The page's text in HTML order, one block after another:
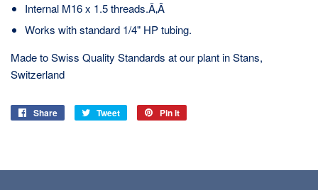
Internal M16 x 1.5 threads.Ã‚Â
Works with standard 1/4" HP tubing.
Made to Swiss Quality Standards at our plant in Stans,
Switzerland
Share
Share
Tweet
Tweet
Pin it